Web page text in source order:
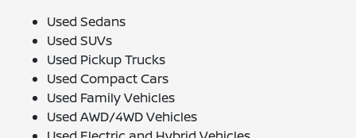
Used Sedans
Used SUVs
Used Pickup Trucks
Used Compact Cars
Used Family Vehicles
Used AWD/4WD Vehicles